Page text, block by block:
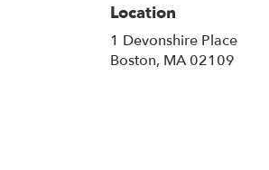
Location
1 Devonshire Place
Boston, MA 02109